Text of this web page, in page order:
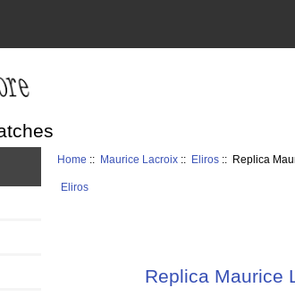
Home :: Maurice Lacroix :: Eliros :: Replica
Eliros
Replica Maurice